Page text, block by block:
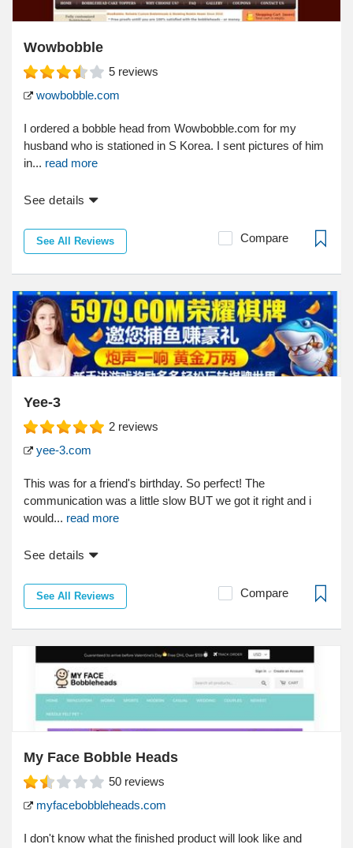
Wowbobble
5 reviews
wowbobble.com
I ordered a bobble head from Wowbobble.com for my
husband who is stationed in S Korea. I sent pictures of him
in... read more
See details
See All Reviews Compare
Yee-3
2 reviews
yee-3.com
This was for a friend's birthday. So perfect! The
communication was a little slow BUT we got it right and i
would... read more
See details
See All Reviews Compare
My Face Bobble Heads
50 reviews
myfacebobbleheads.com
I don't know what the finished product will look like and